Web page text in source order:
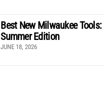
Best New Milwaukee Tools:
Summer Edition
JUNE 18, 2026